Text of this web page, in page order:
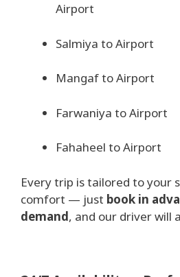
Airport
Salmiya to Airport
Mangaf to Airport
Farwaniya to Airport
Fahaheel to Airport
Every trip is tailored to your
comfort — just book in
demand, and our driver will